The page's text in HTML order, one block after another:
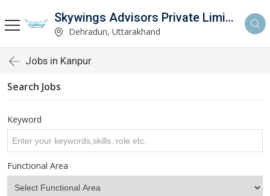
Skywings Advisors Private Limited
Dehradun, Uttarakhand
Jobs in Kanpur
Search Jobs
Keyword
Functional Area